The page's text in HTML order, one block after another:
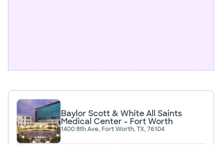
Baylor Scott & White All Saints
Medical Center - Fort Worth
1400 8th Ave, Fort Worth, TX, 76104